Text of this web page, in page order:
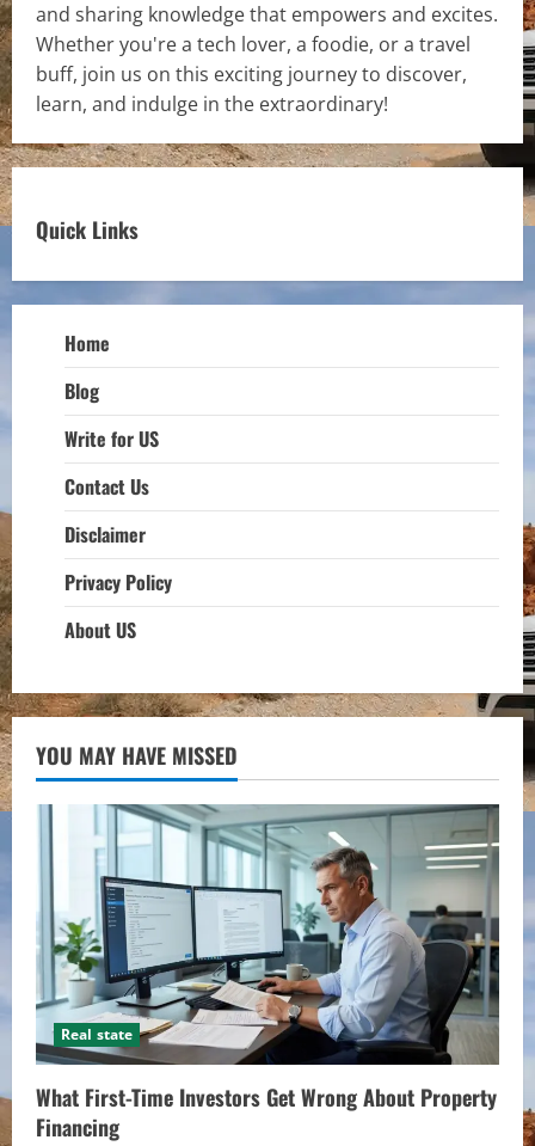
and sharing knowledge that empowers and excites.
Whether you're a tech lover, a foodie, or a travel
buff, join us on this exciting journey to discover,
learn, and indulge in the extraordinary!
Quick Links
Home
Blog
Write for US
Contact Us
Disclaimer
Privacy Policy
About US
YOU MAY HAVE MISSED
Real state
What First-Time Investors Get Wrong About Property
Financing